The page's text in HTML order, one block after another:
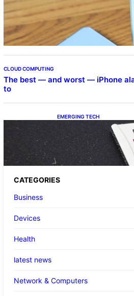
Samsung Galaxy Z
Beta Program
CLOUD COMPUTING
The best — and worst — iPhone
to
EMERGING TECH
The 1TB PNY
up Pokemon
CATEGORIES
Business
Devices
Health
latest news
Network & Computers